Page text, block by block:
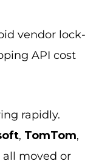
vendor lock-
API cost
rapidly.
, TomTom,
all moved or